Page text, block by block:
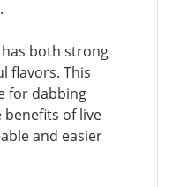
has both strong
flavors. This
for dabbing
benefits of live
and easier